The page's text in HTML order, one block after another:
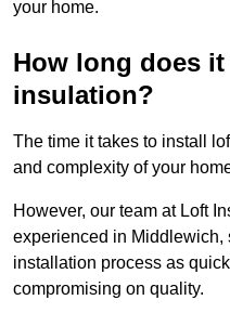
your home.
How long does
insulation?
The time it takes to install
and complexity of your
However, our team at Loft
experienced in Middlewich,
installation process as
compromising on quality.